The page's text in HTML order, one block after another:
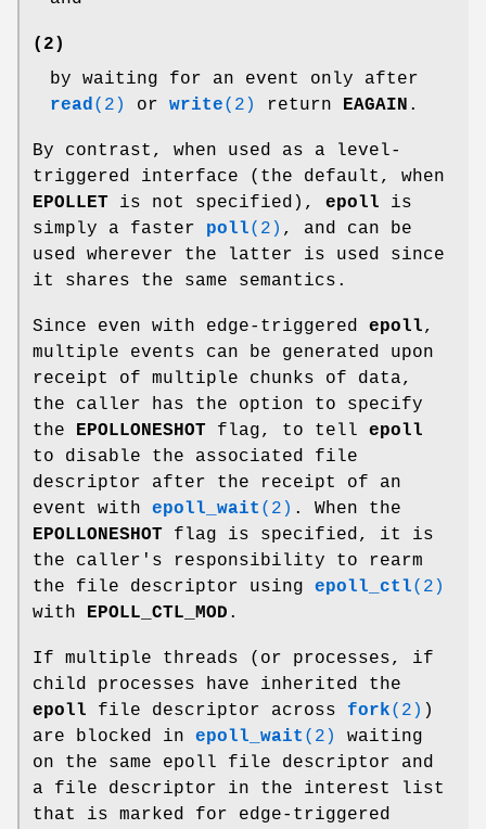
(2)
by waiting for an event only after
read(2) or write(2) return EAGAIN .
By contrast, when used as a level-
triggered interface (the default, when
EPOLLET is not specified), epoll is
simply a faster poll(2) , and can be
used wherever the latter is used since
it shares the same semantics.
Since even with edge-triggered epoll,
multiple events can be generated upon
receipt of multiple chunks of data,
the caller has the option to specify
the EPOLLONESHOT flag, to tell epoll
to disable the associated file
descriptor after the receipt of an
event with epoll_wait (2) . When the
EPOLLONESHOT flag is specified, it is
the caller's responsibility to rearm
the file descriptor using epoll_ctl(2)
with EPOLL_CTL_MOD .
If multiple threads (or processes, if
child processes have inherited the
epoll file descriptor across fork(2) )
are blocked in epoll_wait (2)
waiting
on the same epoll file descriptor and
a file descriptor in the interest list
that is marked for edge-triggered